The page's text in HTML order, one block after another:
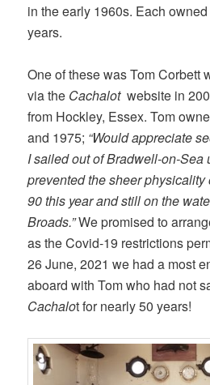
in the early 1960s. Each
years.
One of these was Tom Corbett
via the Cachalotwebsite in
from Hockley, Essex. Tom
and 1975; “Would appreciate
I sailed out of Bradwell-on-Sea
prevented the sheer
90 this year and still on the
Broads.”We promised to
as the Covid-19 restrictions
26 June, 2021 we had a most
aboard with Tom who had not
Cachalot for nearly 50 years!